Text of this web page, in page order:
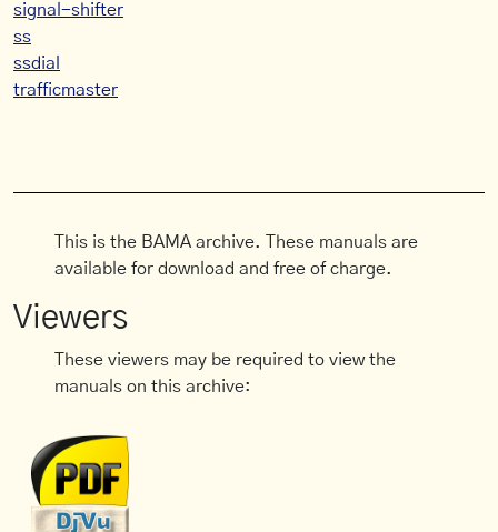
signal-shifter
ss
ssdial
trafficmaster
This is the BAMA archive. These manuals are
available for download and free of charge.
Viewers
These viewers may be required to view the
manuals on this archive: